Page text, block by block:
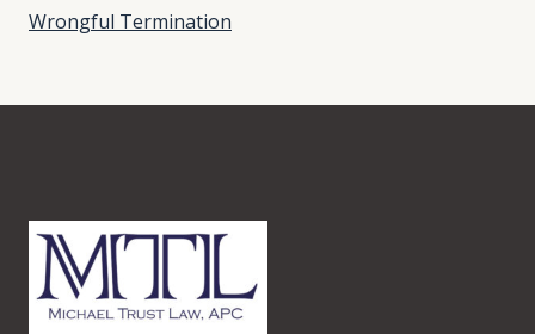
Wrongful Termination